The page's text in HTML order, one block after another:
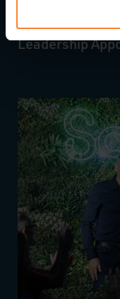
Pinnacle
Leadership